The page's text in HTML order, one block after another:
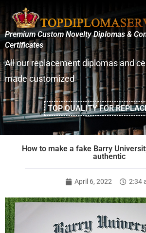
Premium Custom Novelty Diplomas &
Certificates
All our replacement diplomas and
made customized
TOP QUALITY FOR
How to make a fake Barry
authentic
April 6, 2022 2:34